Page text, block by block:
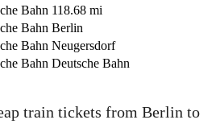
Bahn 118.68 mi
Bahn Berlin
Bahn Neugersdorf
Bahn Deutsche Bahn
©CARTO, ©OpenStreetMap
train tickets from Berlin to